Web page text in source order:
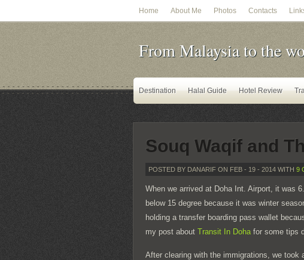
Home About Me Photos Contacts
From Malaysia to the
Destination Halal Guide Hotel Review
Souq Waqif and
POSTED BY DANARIF ON FEB - 19 - 2014 WITH 9
When we arrived at Doha Int. Airport, it was
below 15 degree because it was winter
holding a transfer boarding pass wallet
my post about Transit In Dohafor some tips
After clearing with the immigrations, we took